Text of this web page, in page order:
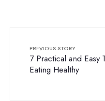
PREVIOUS STORY
7 Practical and Easy
Eating Healthy